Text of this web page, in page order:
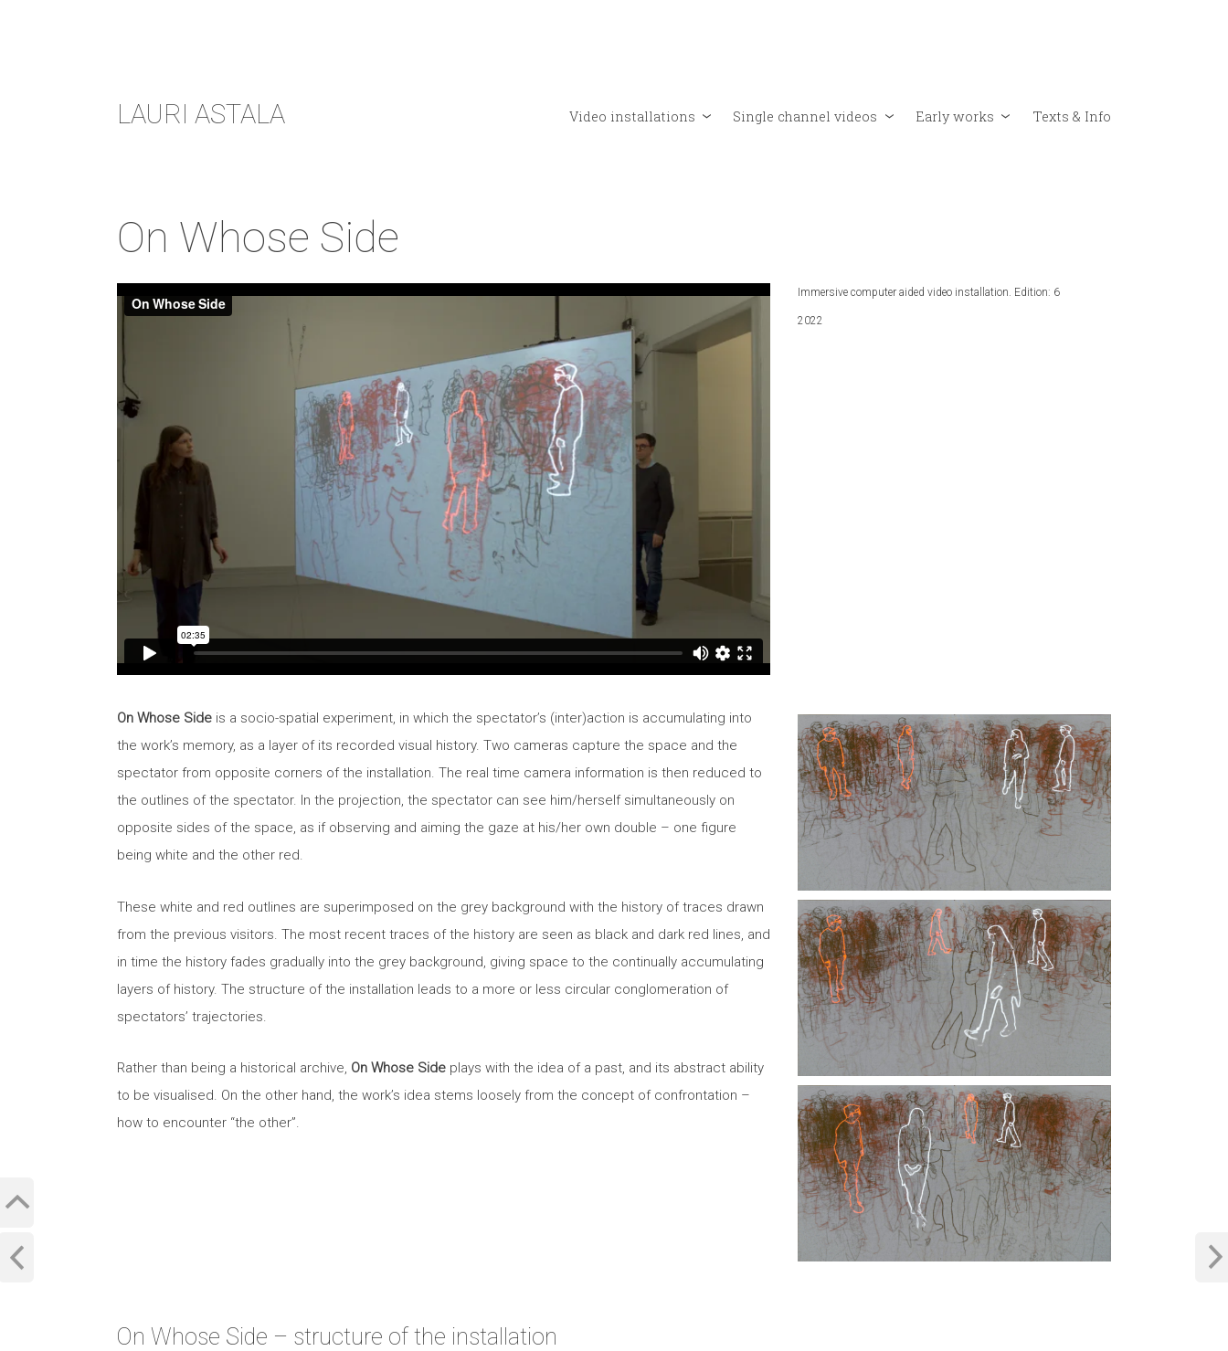
LAURI ASTALA Video installations Single channel videos Early works Texts & Info
On Whose Side
Immersive computer aided video installation. Edition: 6
2022
On Whose Side is a socio-spatial experiment, in which the spectator’s (inter)action is accumulating into
the work’s memory, as a layer of its recorded visual history. Two cameras capture the space and the
spectator from opposite corners of the installation. The real time camera information is then reduced to
the outlines of the spectator. In the projection, the spectator can see him/herself simultaneously on
opposite sides of the space, as if observing and aiming the gaze at his/her own double – one figure
being white and the other red.
These white and red outlines are superimposed on the grey background with the history of traces drawn
from the previous visitors. The most recent traces of the history are seen as black and dark red lines, and
in time the history fades gradually into the grey background, giving space to the continually accumulating
layers of history. The structure of the installation leads to a more or less circular conglomeration of
spectators’ trajectories.
Rather than being a historical archive, On Whose Side plays with the idea of a past, and its abstract ability
to be visualised. On the other hand, the work’s idea stems loosely from the concept of confrontation –
how to encounter “the other”.
On Whose Side – structure of the installation